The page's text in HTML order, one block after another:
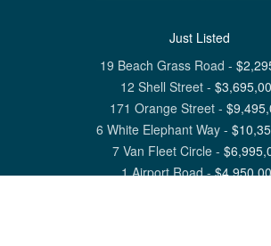
Just Listed
19 Beach Grass Road - $
12 Shell Street - $
171 Orange Street- $
6 White Elephant Way - $
7 Van Fleet Circle- $
1 Airport Road-$